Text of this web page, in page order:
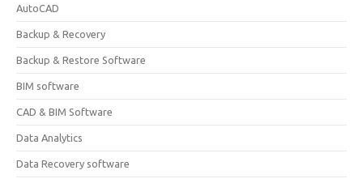
AutoCAD
Backup & Recovery
Backup & Restore Software
BIM software
CAD & BIM Software
Data Analytics
Data Recovery software